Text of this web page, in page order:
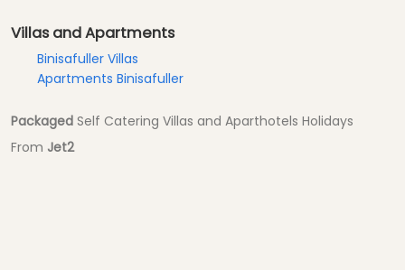
Villas and Apartments
Binisafuller Villas
Apartments Binisafuller
Packaged Self Catering Villas and Aparthotels Holidays
From Jet2